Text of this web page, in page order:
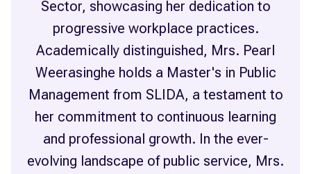
Sector, showcasing her dedication to
progressive workplace practices.
Academically distinguished, Mrs. Pearl
Weerasinghe holds a Master's in Public
Management from SLIDA, a testament to
her commitment to continuous learning
and professional growth. In the ever-
evolving landscape of public service, Mrs.